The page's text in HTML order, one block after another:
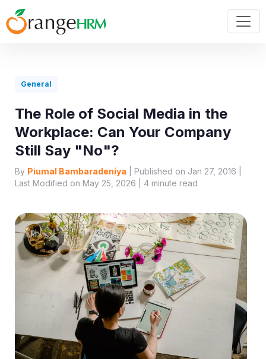
General
The Role of Social Media in the
Workplace: Can Your Company
Still Say "No"?
By Piumal Bambaradeniya | Published on Jan 27, 2016 |
Last Modified on May 25, 2026 | 4 minute read